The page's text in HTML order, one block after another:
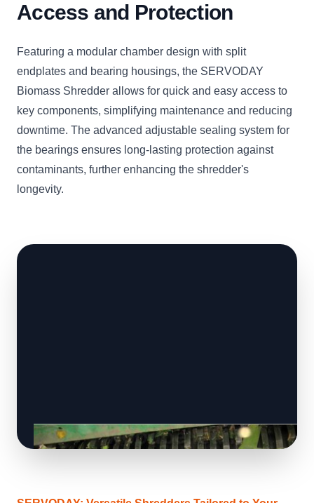
Access and Protection
Featuring a modular chamber design with split
endplates and bearing housings, the SERVODAY
Biomass Shredder allows for quick and easy access to
key components, simplifying maintenance and reducing
downtime. The advanced adjustable sealing system for
the bearings ensures long-lasting protection against
contaminants, further enhancing the shredder's
longevity.